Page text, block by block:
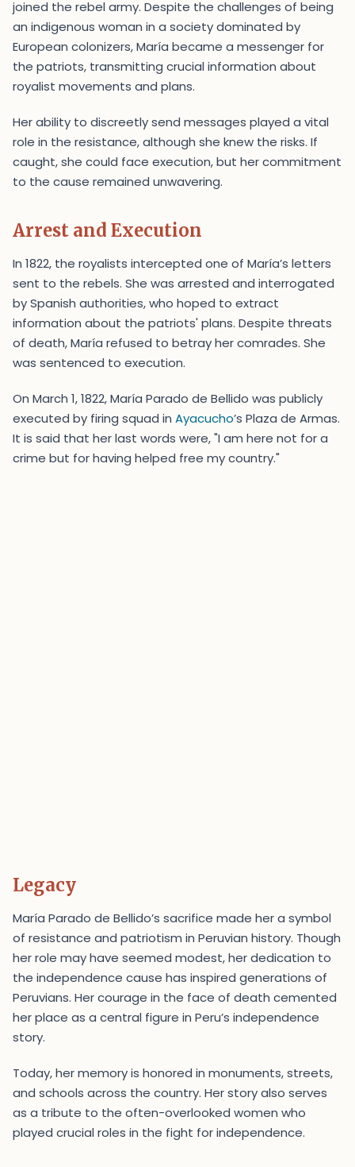
joined the rebel army. Despite the challenges of being
an indigenous woman in a society dominated by
European colonizers, María became a messenger for
the patriots, transmitting crucial information about
royalist movements and plans.
Her ability to discreetly send messages played a vital
role in the resistance, although she knew the risks. If
caught, she could face execution, but her commitment
to the cause remained unwavering.
Arrest and Execution
In 1822, the royalists intercepted one of María’s letters
sent to the rebels. She was arrested and interrogated
by Spanish authorities, who hoped to extract
information about the patriots' plans. Despite threats
of death, María refused to betray her comrades. She
was sentenced to execution.
On March 1, 1822, María Parado de Bellido was publicly
executed by firing squad in Ayacucho’s Plaza de Armas.
It is said that her last words were, "I am here not for a
crime but for having helped free my country."
Legacy
María Parado de Bellido’s sacrifice made her a symbol
of resistance and patriotism in Peruvian history. Though
her role may have seemed modest, her dedication to
the independence cause has inspired generations of
Peruvians. Her courage in the face of death cemented
her place as a central figure in Peru’s independence
story.
Today, her memory is honored in monuments, streets,
and schools across the country. Her story also serves
as a tribute to the often-overlooked women who
played crucial roles in the fight for independence.